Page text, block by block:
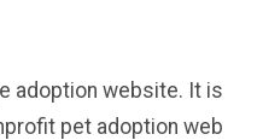
adoption website. It is
pet adoption web